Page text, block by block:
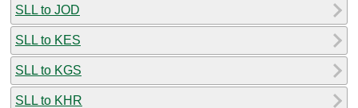
SLL to JOD
SLL to KES
SLL to KGS
SLL to KHR